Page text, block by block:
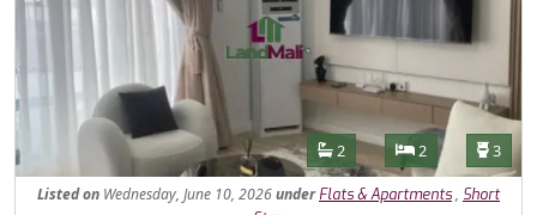
Features
Bathrooms
2 Bedrooms
2 3
Listedon Wednesday, June 10, 2026under Flats & Apartments, Short